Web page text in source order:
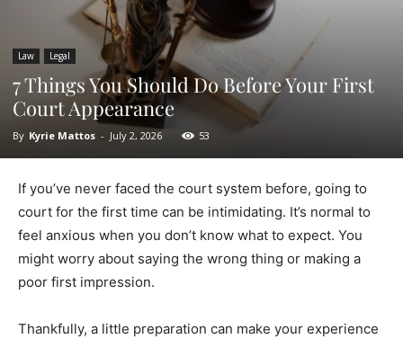
Law Legal
7 Things You Should Do Before Your First
Court Appearance
By Kyrie Mattos - July 2, 2026 53
If you’ve never faced the court system before, going to
court for the first time can be intimidating. It’s normal to
feel anxious when you don’t know what to expect. You
might worry about saying the wrong thing or making a
poor first impression.
Thankfully, a little preparation can make your experience